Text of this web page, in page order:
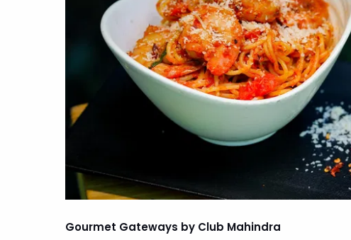
Gourmet Gateways by Club Mahindra